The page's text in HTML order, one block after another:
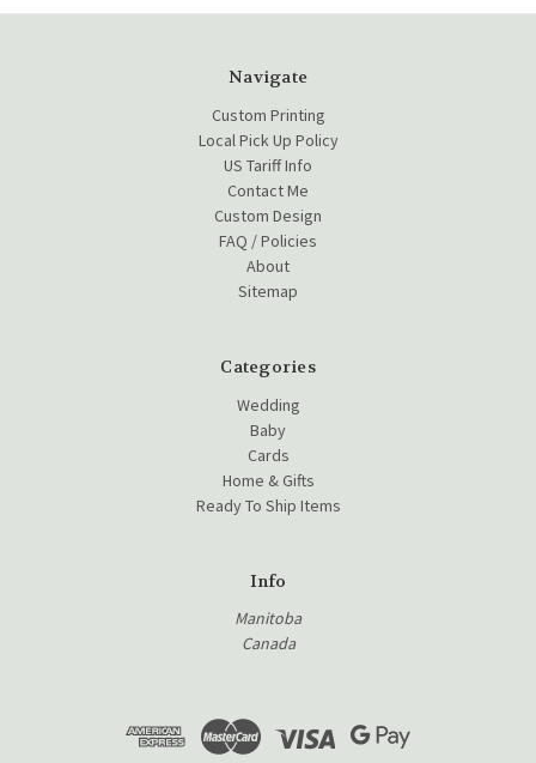
Navigate
Custom Printing
Local Pick Up Policy
US Tariff Info
Contact Me
Custom Design
FAQ / Policies
About
Sitemap
Categories
Wedding
Baby
Cards
Home & Gifts
Ready To Ship Items
Info
Manitoba
Canada